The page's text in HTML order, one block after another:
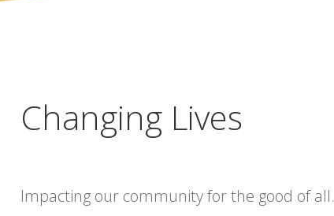
Changing Lives
Impacting our community for the good of all.